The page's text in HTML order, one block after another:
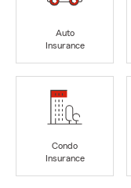
Auto
Insurance
Condo
Insurance